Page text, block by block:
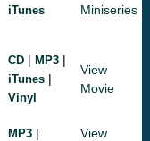
iTunes
Miniseries
CD | MP3 |
iTunes |
Vinyl
View
Movie
MP3 |
View